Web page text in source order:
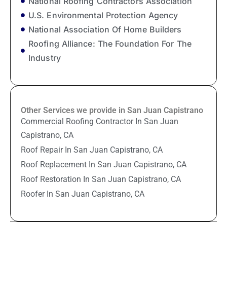
U.S. Environmental Protection Agency
National Association Of Home Builders
Roofing Alliance: The Foundation For The
Industry
Other Services we provide in San Juan Capistrano
Commercial Roofing Contractor In San Juan
Capistrano, CA
Roof Repair In San Juan Capistrano, CA
Roof Replacement In San Juan Capistrano, CA
Roof Restoration In San Juan Capistrano, CA
Roofer In San Juan Capistrano, CA